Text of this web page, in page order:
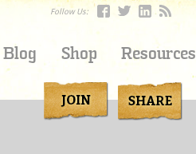
Follow Us:
Blog Shop Resources